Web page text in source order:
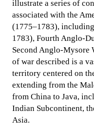
illustrate a series of
associated with the
(1775–1783),
1783), Fourth Anglo-
Second Anglo-Mysore
of war described is a
territory centered on
extending from the
from China to Java,
Indian Subcontinent,
Asia.